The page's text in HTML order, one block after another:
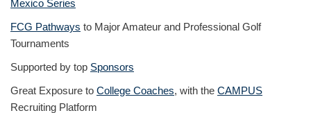
Mexico Series
FCG Pathways to Major Amateur and Professional Golf
Tournaments
Supported by top Sponsors
Great Exposure to College Coaches, with the CAMPUS
Recruiting Platform